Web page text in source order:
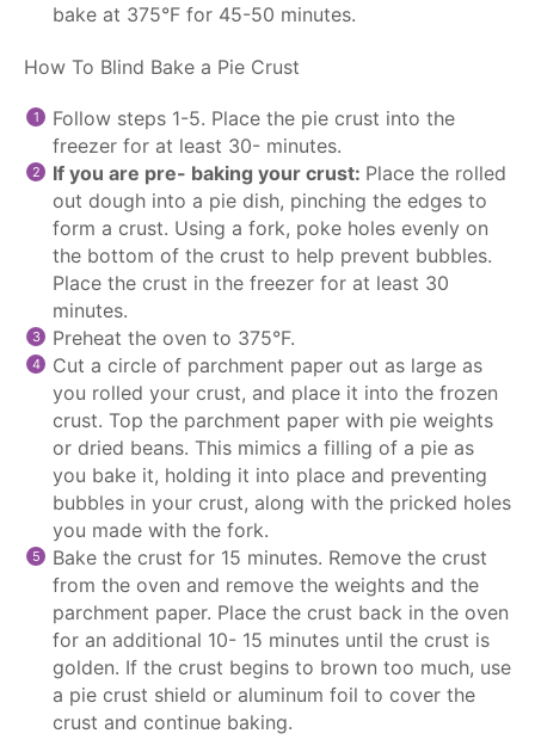
bake at 375°F for 45-50 minutes.
How To Blind Bake a Pie Crust
Follow steps 1-5. Place the pie crust into the
freezer for at least 30- minutes.
If you are pre- baking your crust: Place the rolled
out dough into a pie dish, pinching the edges to
form a crust. Using a fork, poke holes evenly on
the bottom of the crust to help prevent bubbles.
Place the crust in the freezer for at least 30
minutes.
Preheat the oven to 375°F.
Cut a circle of parchment paper out as large as
you rolled your crust, and place it into the frozen
crust. Top the parchment paper with pie weights
or dried beans. This mimics a filling of a pie as
you bake it, holding it into place and preventing
bubbles in your crust, along with the pricked holes
you made with the fork.
Bake the crust for 15 minutes. Remove the crust
from the oven and remove the weights and the
parchment paper. Place the crust back in the oven
for an additional 10- 15 minutes until the crust is
golden. If the crust begins to brown too much, use
a pie crust shield or aluminum foil to cover the
crust and continue baking.